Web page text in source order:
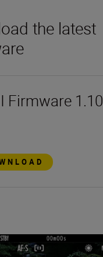
the latest
Firmware 1.10